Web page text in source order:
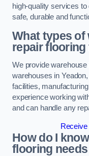
high-quality services
safe, durable and
What types of
repair flooring
We provide
warehouses in
facilities,
experience working
and can handle any
How do I
flooring